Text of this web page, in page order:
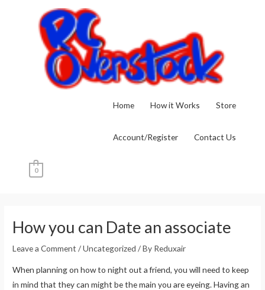
Home How it Works Store
Account/Register Contact Us
0
How you can Date an associate
Leave a Comment /Uncategorized / By Reduxair
When planning on how to night out a friend, you will need to keep
in mind that they can might be the main you are eyeing. Having an